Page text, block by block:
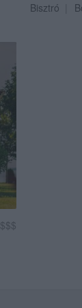
Bisztró
$$$